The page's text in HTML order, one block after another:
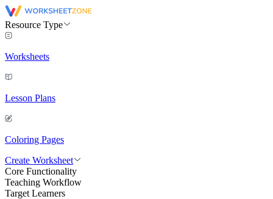
Resource Type
Worksheets
Lesson Plans
Coloring Pages
Create Worksheet
Core Functionality
Teaching Workflow
Target Learners